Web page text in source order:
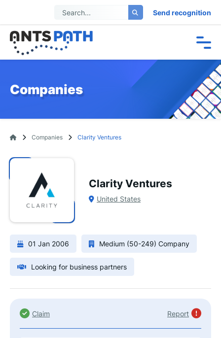
Send recognition
Companies
Companies Clarity Ventures
Clarity Ventures
United States
01 Jan 2006 Medium (50-249) Company
Looking for business partners
Claim Report